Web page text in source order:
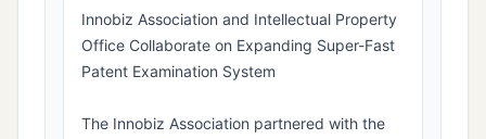
Innobiz Association and Intellectual Property
Office Collaborate on Expanding Super-Fast
Patent Examination System
The Innobiz Association partnered with the